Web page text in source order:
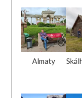
Almaty